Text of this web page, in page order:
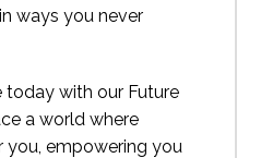
ways you never
today with our Future
a world where
empowering you